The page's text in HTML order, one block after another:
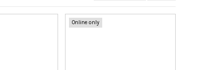
Online only